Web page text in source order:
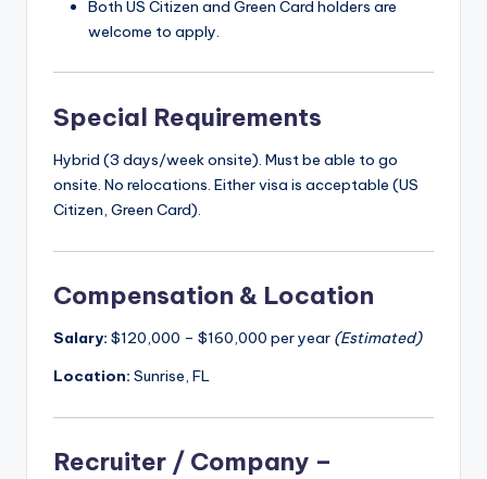
Both US Citizen and Green Card holders are
welcome to apply.
Special Requirements
Hybrid (3 days/week onsite). Must be able to go
onsite. No relocations. Either visa is acceptable (US
Citizen, Green Card).
Compensation & Location
Salary: $120,000 – $160,000 per year (Estimated)
Location: Sunrise, FL
Recruiter / Company –